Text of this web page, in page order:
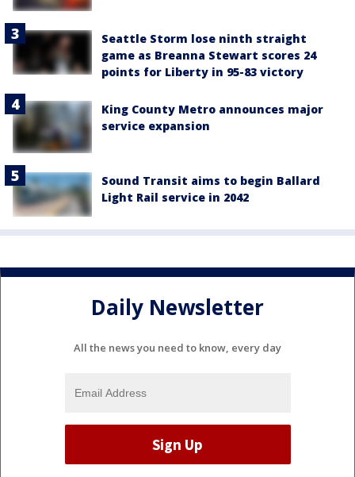
Seattle Storm lose ninth straight
game as Breanna Stewart scores 24
points for Liberty in 95-83 victory
King County Metro announces major
service expansion
Sound Transit aims to begin Ballard
Light Rail service in 2042
Daily Newsletter
All the news you need to know, every day